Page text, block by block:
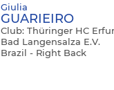
Giulia
GUARIEIRO
Club: Thüringer HC
Bad Langensalza E.V.
Brazil - Right Back